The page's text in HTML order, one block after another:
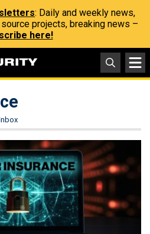
: Daily and weekly news,
projects, breaking news –
here!